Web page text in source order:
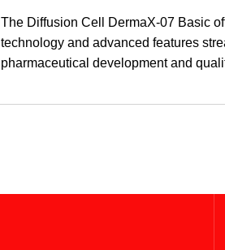
The Diffusion Cell DermaX-07 Basic
technology and advanced features
pharmaceutical development and